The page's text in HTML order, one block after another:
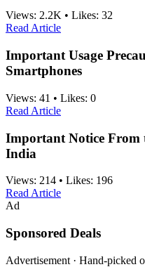
Views: 2.2K • Likes: 32
Read Article
Important Usage
Smartphones
Views: 41 • Likes: 0
Read Article
Important Notice From
India
Views: 214 • Likes: 196
Read Article
Ad
Sponsored Deals
Advertisement · Hand-picked